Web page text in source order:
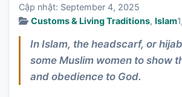
Cập nhật: September 4, 2025
Customs & Living Traditions, Islam
In Islam, the headscarf, or
some Muslim women to show
and obedience to God.